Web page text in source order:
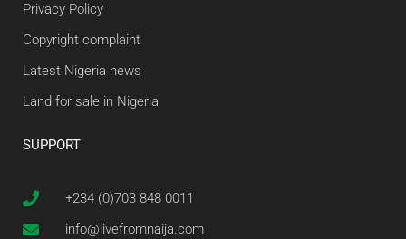
Privacy Policy
Copyright complaint
Latest Nigeria news
Land for sale in Nigeria
SUPPORT
+234 (0)703 848 0011
info@livefromnaija.com